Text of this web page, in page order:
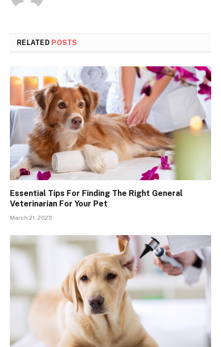
RELATED POSTS
Essential Tips For Finding The Right General
Veterinarian For Your Pet
March 21, 2025